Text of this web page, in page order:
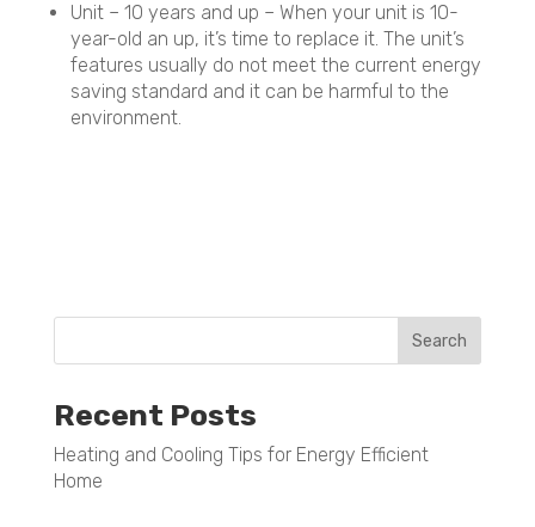
Unit – 10 years and up – When your unit is 10-
year-old an up, it’s time to replace it. The unit’s
features usually do not meet the current energy
saving standard and it can be harmful to the
environment.
Recent Posts
Heating and Cooling Tips for Energy Efficient
Home